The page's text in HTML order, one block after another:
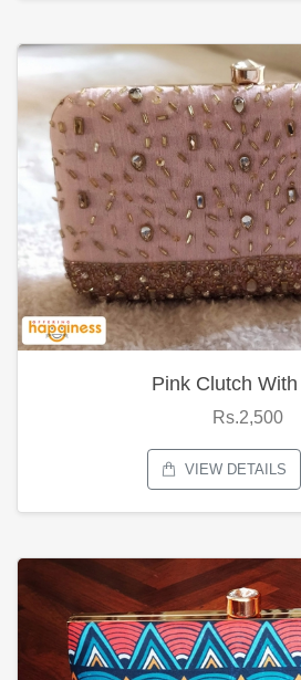
Pink Clutch
Rs.2,500
VIEW DETAILS